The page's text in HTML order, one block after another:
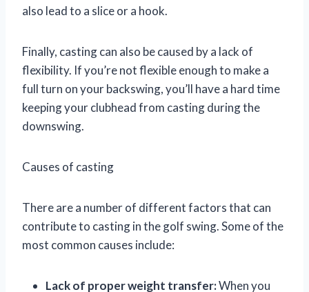
also lead to a slice or a hook.
Finally, casting can also be caused by a lack of
flexibility. If you’re not flexible enough to make a
full turn on your backswing, you’ll have a hard time
keeping your clubhead from casting during the
downswing.
Causes of casting
There are a number of different factors that can
contribute to casting in the golf swing. Some of the
most common causes include:
Lack of proper weight transfer:When you